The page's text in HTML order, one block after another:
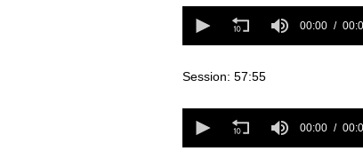
seconds
seconds Volume
80%
00:00
Session: 57:55
seconds
00:00